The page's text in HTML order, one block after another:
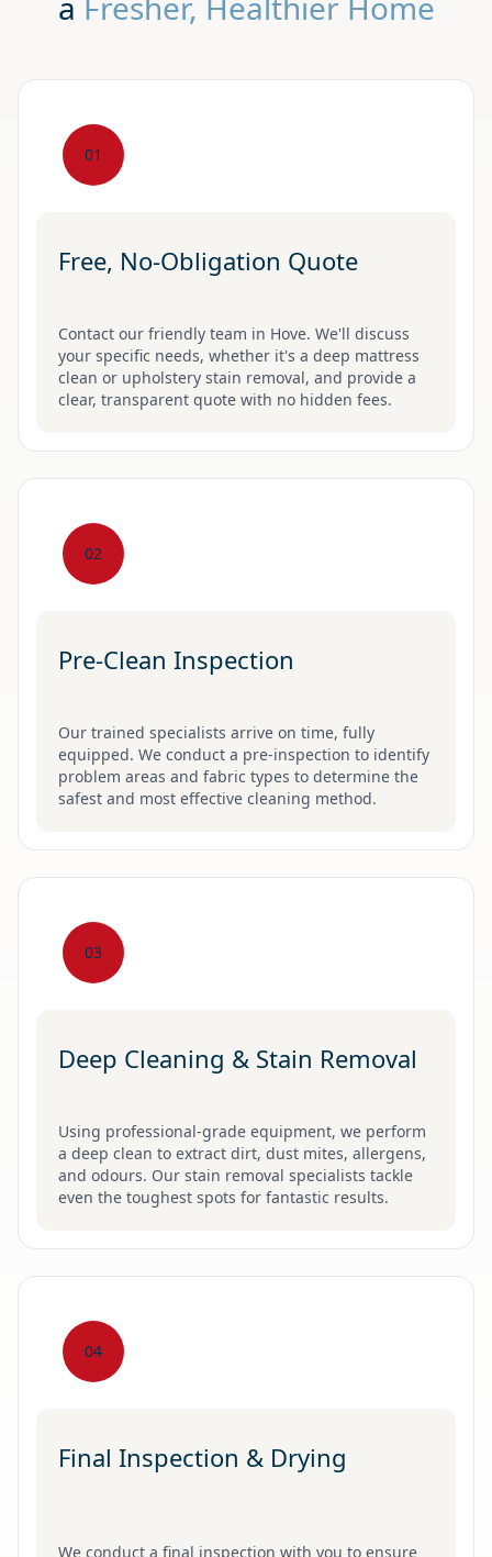
01
Free, No-Obligation Quote
Contact our friendly team in Hove. We'll discuss
your specific needs, whether it's a deep mattress
clean or upholstery stain removal, and provide a
clear, transparent quote with no hidden fees.
02
Pre-Clean Inspection
Our trained specialists arrive on time, fully
equipped. We conduct a pre-inspection to identify
problem areas and fabric types to determine the
safest and most effective cleaning method.
03
Deep Cleaning & Stain Removal
Using professional-grade equipment, we perform
a deep clean to extract dirt, dust mites, allergens,
and odours. Our stain removal specialists tackle
even the toughest spots for fantastic results.
04
Final Inspection & Drying
We conduct a final inspection with you to ensure